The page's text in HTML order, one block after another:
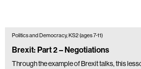
Politics and Democracy, KS2 (ages 7-11)
Brexit: Part 2 – Negotiations
Through the example of Brexit talks, this